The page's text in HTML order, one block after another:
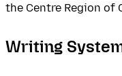
the Centre Region of
Writing